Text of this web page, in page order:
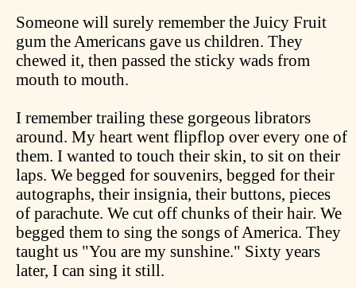
Someone will surely remember the Juicy Fruit
gum the Americans gave us children. They
chewed it, then passed the sticky wads from
mouth to mouth.
I remember trailing these gorgeous librators
around. My heart went flipflop over every one of
them. I wanted to touch their skin, to sit on their
laps. We begged for souvenirs, begged for their
autographs, their insignia, their buttons, pieces
of parachute. We cut off chunks of their hair. We
begged them to sing the songs of America. They
taught us "You are my sunshine." Sixty years
later, I can sing it still.